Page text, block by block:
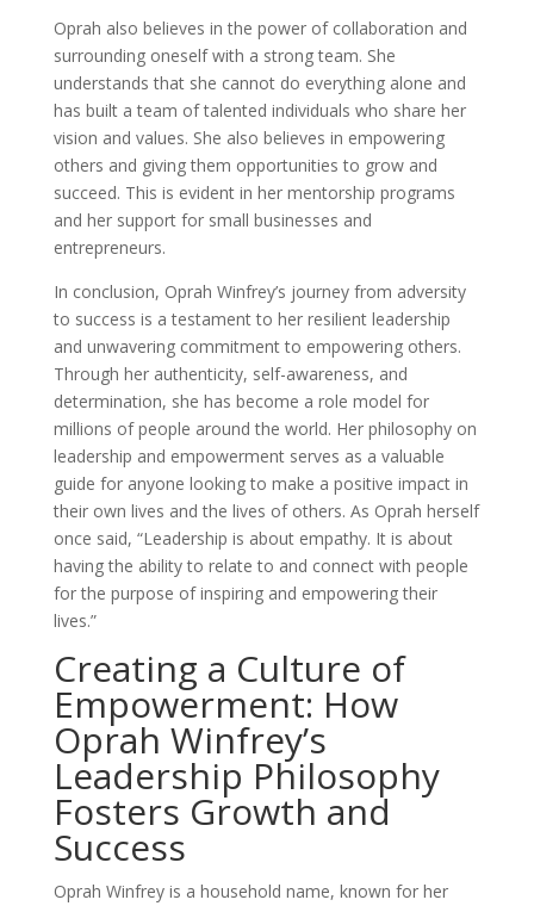
Oprah also believes in the power of collaboration and
surrounding oneself with a strong team. She
understands that she cannot do everything alone and
has built a team of talented individuals who share her
vision and values. She also believes in empowering
others and giving them opportunities to grow and
succeed. This is evident in her mentorship programs
and her support for small businesses and
entrepreneurs.
In conclusion, Oprah Winfrey’s journey from adversity
to success is a testament to her resilient leadership
and unwavering commitment to empowering others.
Through her authenticity, self-awareness, and
determination, she has become a role model for
millions of people around the world. Her philosophy on
leadership and empowerment serves as a valuable
guide for anyone looking to make a positive impact in
their own lives and the lives of others. As Oprah herself
once said, “Leadership is about empathy. It is about
having the ability to relate to and connect with people
for the purpose of inspiring and empowering their
lives.”
Creating a Culture of
Empowerment: How
Oprah Winfrey’s
Leadership Philosophy
Fosters Growth and
Success
Oprah Winfrey is a household name, known for her